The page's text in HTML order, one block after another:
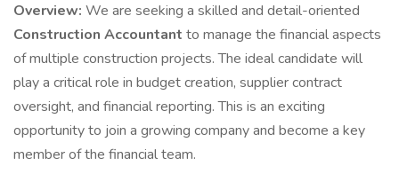
Overview: We are seeking a skilled and detail-oriented
Construction Accountant to manage the financial aspects
of multiple construction projects. The ideal candidate will
play a critical role in budget creation, supplier contract
oversight, and financial reporting. This is an exciting
opportunity to join a growing company and become a key
member of the financial team.